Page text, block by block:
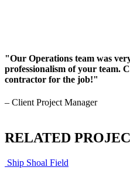
"Our Operations team was
professionalism of your team.
contractor for the job!"
– Client Project Manager
RELATED
Ship Shoal Field